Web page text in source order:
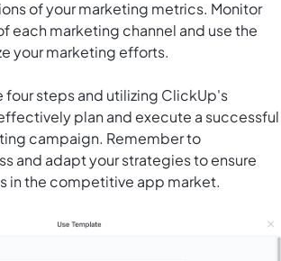
of your marketing metrics. Monitor
each marketing channel and use the
your marketing efforts.
four steps and utilizing ClickUp's
plan and execute a successful
campaign. Remember to
and adapt your strategies to ensure
in the competitive app market.